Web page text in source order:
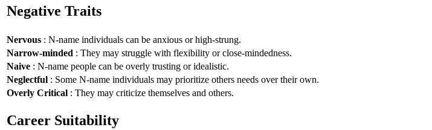
Negative Traits
Nervous : N-name individuals can be anxious or high-strung.
Narrow-minded : They may struggle with flexibility or close-mindedness.
Naive : N-name people can be overly trusting or idealistic.
Neglectful : Some N-name individuals may prioritize others needs over their own.
Overly Critical : They may criticize themselves and others.
Career Suitability